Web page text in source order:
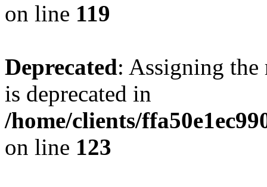
on line 119
Deprecated: Assigning the
is deprecated in
/home/clients/
on line 123